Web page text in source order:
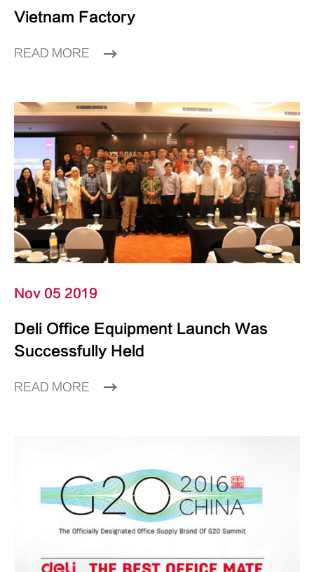
Vietnam Factory
READ MORE
Nov 05 2019
Deli Office Equipment Launch Was
Successfully Held
READ MORE